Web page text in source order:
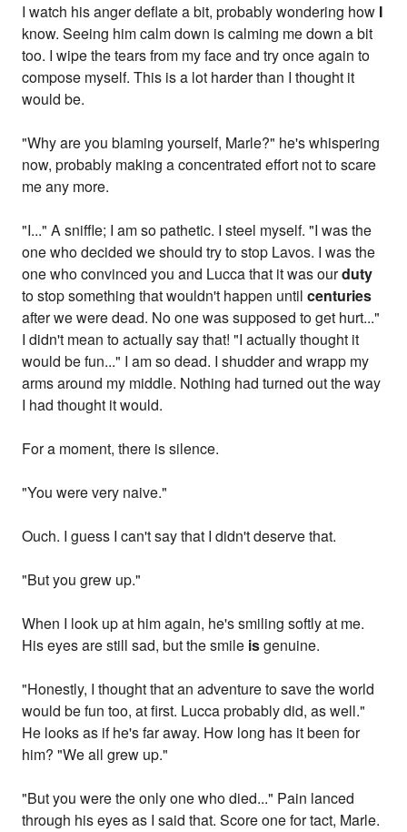
I watch his anger deflate a bit, probably wondering how I
know. Seeing him calm down is calming me down a bit
too. I wipe the tears from my face and try once again to
compose myself. This is a lot harder than I thought it
would be.
"Why are you blaming yourself, Marle?" he's whispering
now, probably making a concentrated effort not to scare
me any more.
"I..." A sniffle; I am so pathetic. I steel myself. "I was the
one who decided we should try to stop Lavos. I was the
one who convinced you and Lucca that it was ourduty
to stop something that wouldn't happen untilcenturies
after we were dead. No one was supposed to get hurt..."
I didn't mean to actually say that! "I actually thought it
would be fun..." I am so dead. I shudder and wrapp my
arms around my middle. Nothing had turned out the way
I had thought it would.
For a moment, there is silence.
"You were very naive."
Ouch. I guess I can't say that I didn't deserve that.
"But you grew up."
When I look up at him again, he's smiling softly at me.
His eyes are still sad, but the smile isgenuine.
"Honestly, I thought that an adventure to save the world
would be fun too, at first. Lucca probably did, as well."
He looks as if he's far away. How long has it been for
him? "We all grew up."
"But you were the only one who died..." Pain lanced
through his eyes as I said that. Score one for tact, Marle.